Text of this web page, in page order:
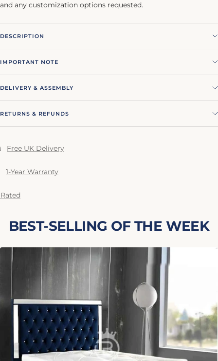
and any customization options requested.
DESCRIPTION
IMPORTANT NOTE
DELIVERY & ASSEMBLY
RETURNS & REFUNDS
Free UK Delivery
1-Year Warranty
BEST-SELLING OF THE WEEK